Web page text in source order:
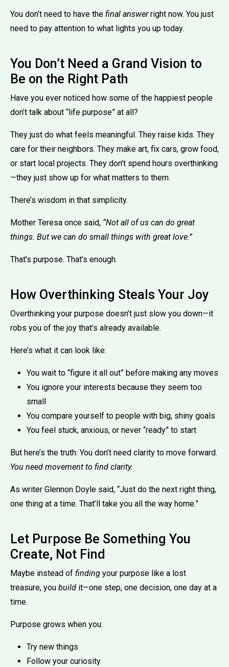
You don’t need to have the final answerright now. You just
need to pay attention to what lights you up today.
You Don’t Need a Grand Vision to
Be on the Right Path
Have you ever noticed how some of the happiest people
don’t talk about “life purpose” at all?
They just do what feels meaningful. They raise kids. They
care for their neighbors. They make art, fix cars, grow food,
or start local projects. They don’t spend hours overthinking
—they just show up for what matters to them.
There’s wisdom in that simplicity.
Mother Teresa once said, “Not all of us can do great
things. But we can do small things with great love.”
That’s purpose. That’s enough.
How Overthinking Steals Your Joy
Overthinking your purpose doesn’t just slow you down—it
robs you of the joy that’s already available.
Here’s what it can look like:
You wait to “figure it all out” before making any moves
You ignore your interests because they seem too
small
You compare yourself to people with big, shiny goals
You feel stuck, anxious, or never “ready” to start
But here’s the truth: You don’t need clarity to move forward.
You need movement to find clarity.
As writer Glennon Doyle said, “Just do the next right thing,
one thing at a time. That’ll take you all the way home.”
Let Purpose Be Something You
Create, Not Find
Maybe instead of finding your purpose like a lost
treasure, you build it—one step, one decision, one day at a
time.
Purpose grows when you:
Try new things
Follow your curiosity